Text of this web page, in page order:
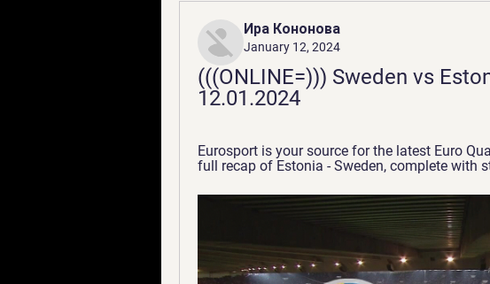
Ира Кононова
January 12, 2024
(((ONLINE=))) Sweden vs
12.01.2024
Eurosport is your source for the latest Euro
full recap of Estonia - Sweden, complete with